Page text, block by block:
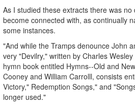
As I studied these extracts there was
become connected with, as continually
some instances.
"And while the Tramps denounce John
very "Devilry," written by Charles
hymn book entitled Hymns--Old and
Cooney and William Carrolll, consists
Victory," Redemption Songs," and
longer used."